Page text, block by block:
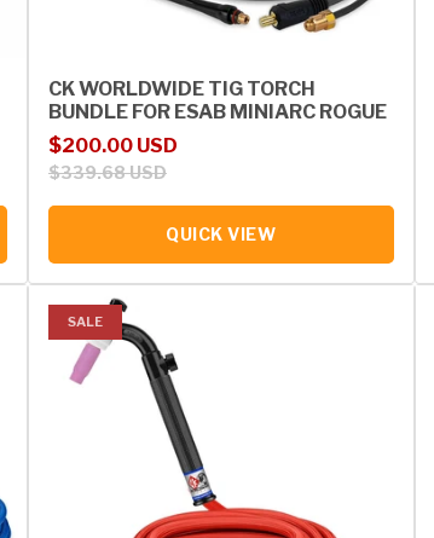
CK WORLDWIDE TIG TORCH
BUNDLE FOR ESAB MINIARC ROGUE
Sale price
$200.00 USD
Regular price
$339.68 USD
QUICK VIEW
SALE